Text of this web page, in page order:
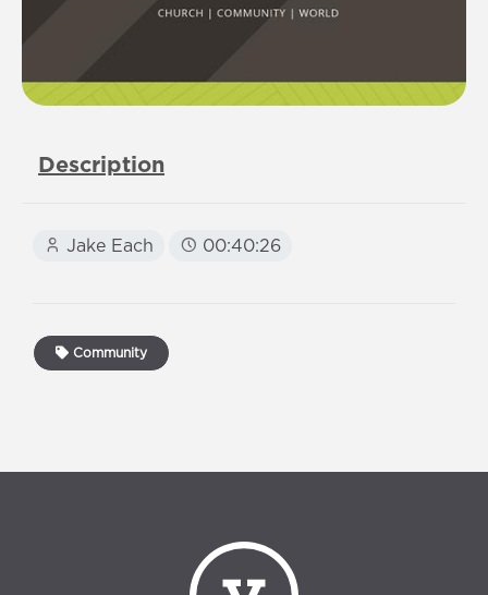
Description
Jake Each 00:40:26
Community